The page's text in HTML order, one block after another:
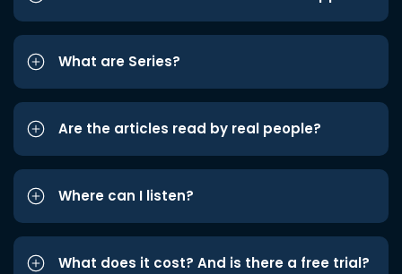
What are Series?
Are the articles read by real people?
Where can I listen?
What does it cost? And is there a free trial?